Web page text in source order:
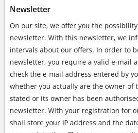
Newsletter
On our site, we offer you the
newsletter. With this newsletter, we
intervals about our offers. In order to
newsletter, you require a valid e-mail
check the e-mail address entered by
whether you actually are the owner of
stated or its owner has been
newsletter. With your registration for
shall store your IP address and the